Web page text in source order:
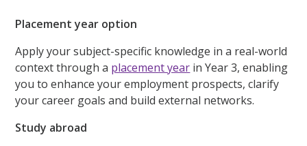
Placement year option
Apply your subject-specific knowledge in a real-world
context through a placement year in Year 3, enabling
you to enhance your employment prospects, clarify
your career goals and build external networks.
Study abroad